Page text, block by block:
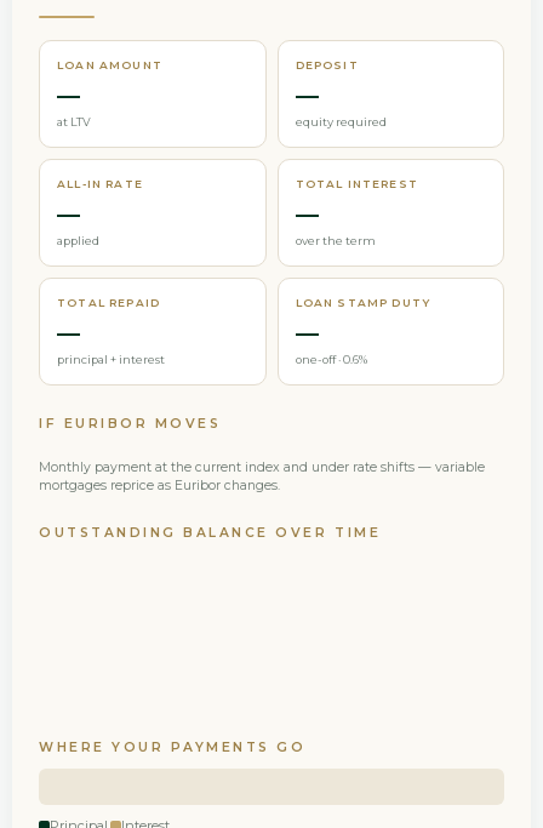
LOAN AMOUNT
—
at LTV
DEPOSIT
—
equity required
ALL-IN RATE
—
applied
TOTAL INTEREST
—
over the term
TOTAL REPAID
—
principal + interest
LOAN STAMP DUTY
—
one-off · 0.6%
IF EURIBOR MOVES
Monthly payment at the current index and under rate shifts — variable
mortgages reprice as Euribor changes.
OUTSTANDING BALANCE OVER TIME
WHERE YOUR PAYMENTS GO